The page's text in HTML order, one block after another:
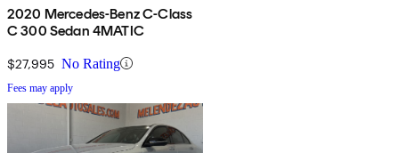
2020 Mercedes-Benz C-Class
C 300 Sedan 4MATIC
$27,995 No Rating
Fees may apply